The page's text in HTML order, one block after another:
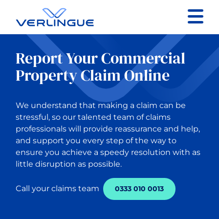
Contact
Client portal
Claims
Back to Main Menu
Report Your Commercial
Property Claim Online
We understand that making a claim can be
stressful, so our talented team of claims
professionals will provide reassurance and help,
and support you every step of the way to
ensure you achieve a speedy resolution with as
little disruption as possible.
Call your claims team 0333 010 0013